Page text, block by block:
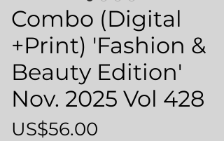
Combo (Digital
+Print) 'Fashion &
Beauty Edition'
Nov. 2025 Vol 428
US$56.00